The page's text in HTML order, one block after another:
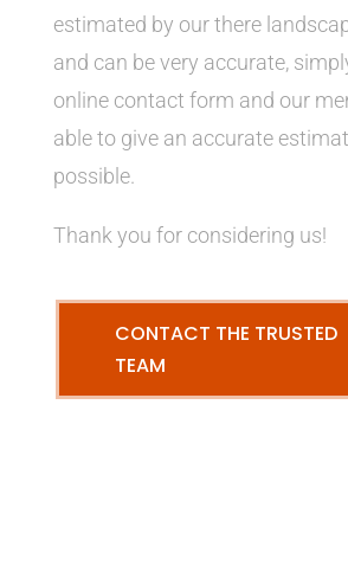
estimated by our there
and can be very accurate,
online contact form and our
able to give an accurate
possible.
Thank you for considering us!
CONTACT THE TRUSTED
TEAM